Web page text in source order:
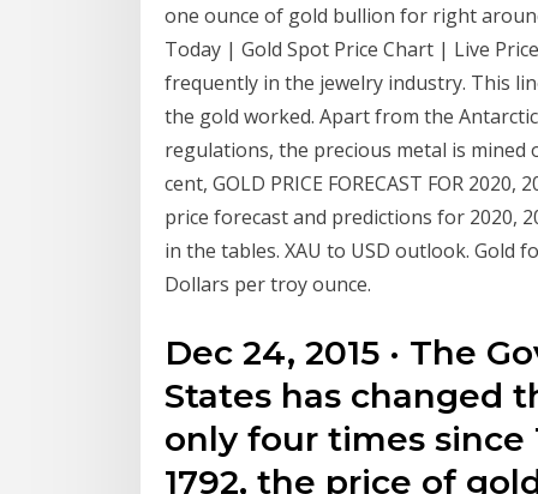
one ounce of gold bullion for right
Today | Gold Spot Price Chart | Live
frequently in the jewelry industry. This
the gold worked. Apart from the
regulations, the precious metal is
cent, GOLD PRICE FORECAST FOR
price forecast and predictions for 2020,
in the tables. XAU to USD outlook. Gold
Dollars per troy ounce.
Dec 24, 2015 · The
States has changed
only four times since
1792, the price of